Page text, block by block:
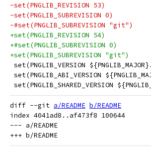
-set(PNGLIB_REVISION 53)
-set(PNGLIB_SUBREVISION 0)
-#set(PNGLIB_SUBREVISION "git")
+set(PNGLIB_REVISION 54)
+#set(PNGLIB_SUBREVISION 0)
+set(PNGLIB_SUBREVISION "git")
set(PNGLIB_VERSION
set(PNGLIB_ABI_VERSION
set(PNGLIB_SHARED_VERSION
diff --git a/README b/README
index 4041ad8..af473f8 100644
--- a/README